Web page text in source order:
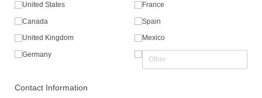
United States
Canada
United Kingdom
Germany
France
Spain
Mexico
Contact Information